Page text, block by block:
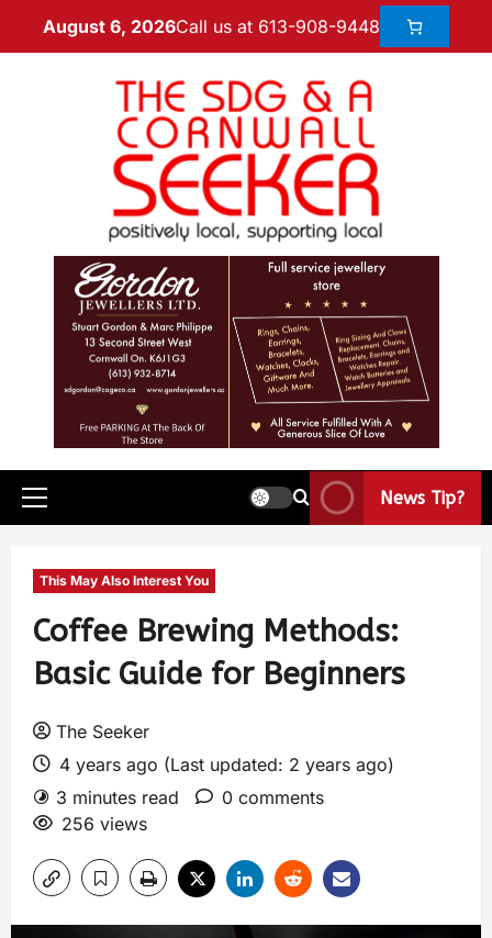
August 6, 2026Call us at 613-908-9448
News Tip?
This May Also Interest You
Coffee Brewing Methods:
Basic Guide for Beginners
The Seeker
4 years ago (Last updated: 2 years ago)
3 minutes read
0 comments
256 views